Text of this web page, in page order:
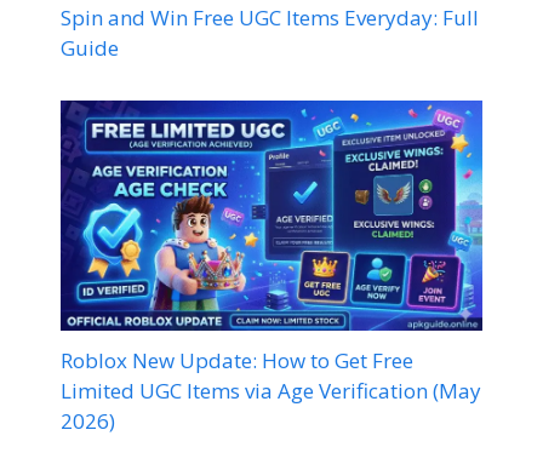
Spin and Win Free UGC Items Everyday: Full
Guide
Roblox New Update: How to Get Free
Limited UGC Items via Age Verification (May
2026)